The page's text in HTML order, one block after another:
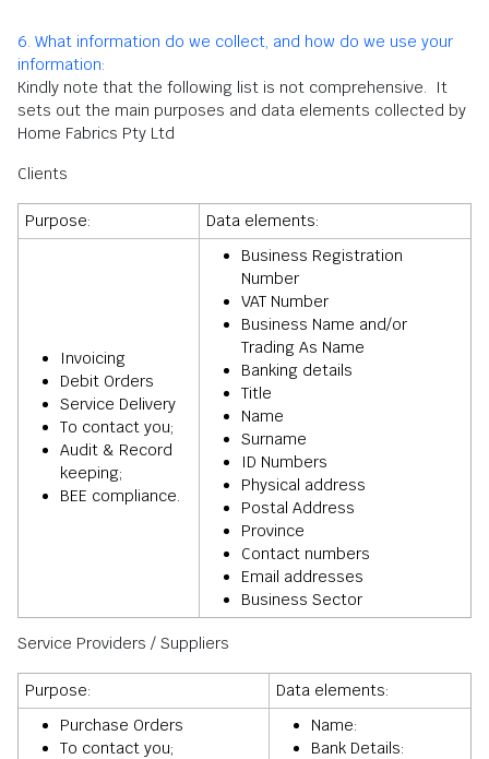
6. What information do we collect, and how do we use your
information:
Kindly note that the following list is not comprehensive. It
sets out the main purposes and data elements collected by
Home Fabrics Pty Ltd
Clients
Purpose: Data elements:
Invoicing
Debit Orders
Service Delivery
To contact you;
Audit & Record
keeping;
BEE compliance.
Business Registration
Number
VAT Number
Business Name and/or
Trading As Name
Banking details
Title
Name
Surname
ID Numbers
Physical address
Postal Address
Province
Contact numbers
Email addresses
Business Sector
Service Providers / Suppliers
Purpose:
Data elements:
Purchase Orders
To contact you;
Name:
Bank Details: